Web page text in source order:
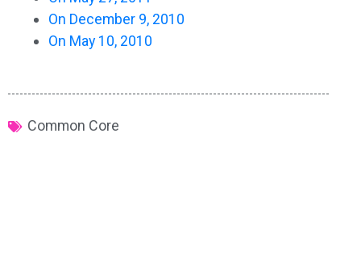
On December 9, 2010
On May 10, 2010
Common Core